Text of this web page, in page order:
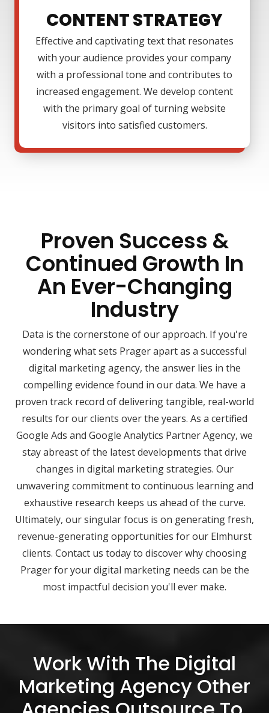
CONTENT STRATEGY
Effective and captivating text that resonates
with your audience provides your company
with a professional tone and contributes to
increased engagement. We develop content
with the primary goal of turning website
visitors into satisfied customers.
Proven Success &
Continued Growth In
An Ever-Changing
Industry
Data is the cornerstone of our approach. If you're
wondering what sets Prager apart as a successful
digital marketing agency, the answer lies in the
compelling evidence found in our data. We have a
proven track record of delivering tangible, real-world
results for our clients over the years. As a certified
Google Ads and Google Analytics Partner Agency, we
stay abreast of the latest developments that drive
changes in digital marketing strategies. Our
unwavering commitment to continuous learning and
exhaustive research keeps us ahead of the curve.
Ultimately, our singular focus is on generating fresh,
revenue-generating opportunities for our Elmhurst
clients. Contact us today to discover why choosing
Prager for your digital marketing needs can be the
most impactful decision you'll ever make.
Work With The Digital
Marketing Agency Other